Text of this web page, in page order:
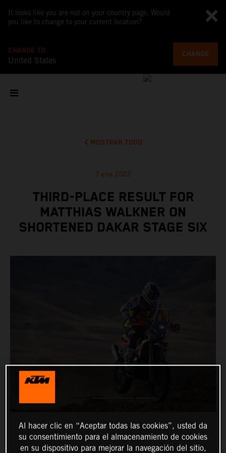
It looks like you are not on your country page. Would
you like to change to your current location?
CHANGE TO
United States
CHANGE
MOSTRAR TODO
7 ene 2022
THIRD-PLACE RESULT FOR
MATTHIAS WALKNER ON
SHORTENED DAKAR STAGE SIX
Al hacer clic en “Aceptar todas las cookies”, usted da
su consentimiento para el almacenamiento de cookies
en su dispositivo para mejorar la navegación del sitio,